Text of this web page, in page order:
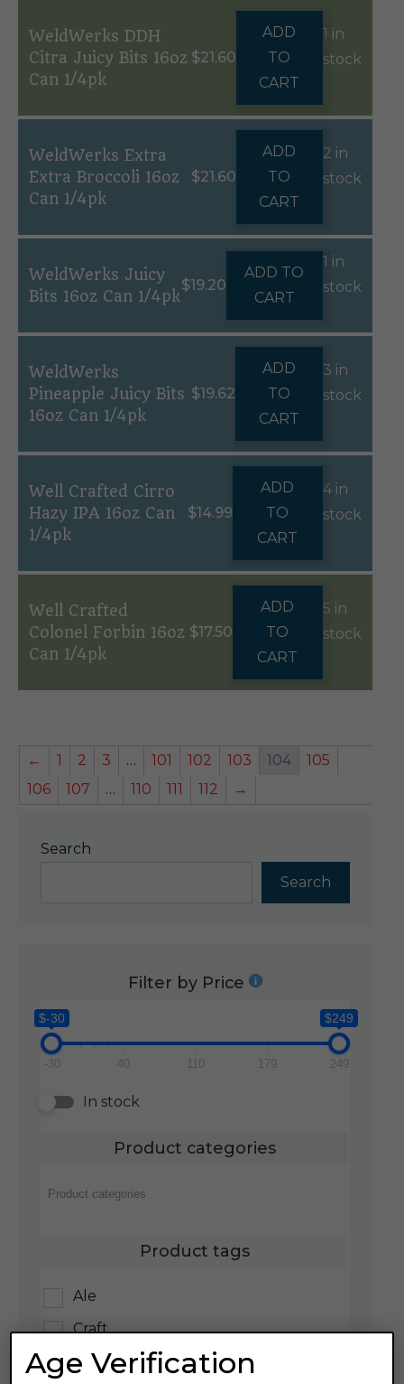
WeldWerks DDH
Citra Juicy Bits 16oz
Can 1/4pk
$21.60
ADD
TO
CART
1 in
stock
WeldWerks Extra
Extra Broccoli 16oz
Can 1/4pk
$21.60
ADD
TO
CART
2 in
stock
WeldWerks Juicy
Bits 16oz Can 1/4pk
$19.20
ADD TO
CART
1 in
stock
WeldWerks
Pineapple Juicy Bits
16oz Can 1/4pk
$19.62
ADD
TO
CART
3 in
stock
Well Crafted Cirro
Hazy IPA 16oz Can
1/4pk
$14.99
ADD
TO
CART
4 in
stock
Well Crafted
Colonel Forbin 16oz
Can 1/4pk
$17.50
ADD
TO
CART
5 in
stock
← 1 2 3 … 101 102 103 104
105
106
107 … 110 111 112 →
Search
Search
Filter by Price
$-30 $249
-30 40 110 179 249
In stock
Product categories
Product tags
Ale
Craft
IPA
Age Verification